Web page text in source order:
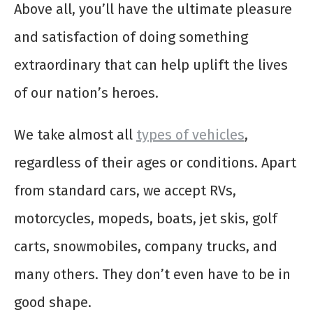
Above all, you’ll have the ultimate pleasure
and satisfaction of doing something
extraordinary that can help uplift the lives
of our nation’s heroes.
We take almost all types of vehicles,
regardless of their ages or conditions. Apart
from standard cars, we accept RVs,
motorcycles, mopeds, boats, jet skis, golf
carts, snowmobiles, company trucks, and
many others. They don’t even have to be in
good shape.